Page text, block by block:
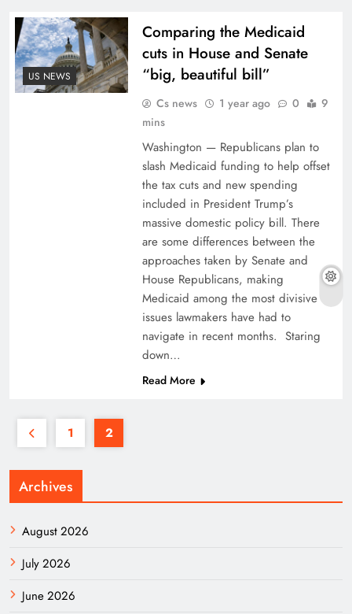
US NEWS
Comparing the Medicaid
cuts in House and Senate
“big, beautiful bill”
Cs news 1 year ago 0
9
mins
Washington — Republicans plan to
slash Medicaid funding to help offset
the tax cuts and new spending
included in President Trump’s
massive domestic policy bill. There
are some differences between the
approaches taken by Senate and
House Republicans, making
Medicaid among the most divisive
issues lawmakers have had to
navigate in recent months. Staring
down…
Read More
1 2
Archives
August 2026
July 2026
June 2026